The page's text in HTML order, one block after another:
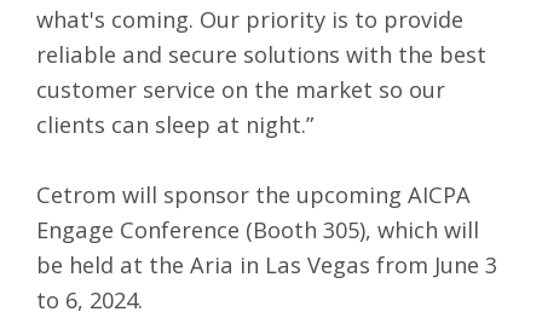
what's coming. Our priority is to provide
reliable and secure solutions with the best
customer service on the market so our
clients can sleep at night.”
Cetrom will sponsor the upcoming AICPA
Engage Conference (Booth 305), which will
be held at the Aria in Las Vegas from June 3
to 6, 2024.